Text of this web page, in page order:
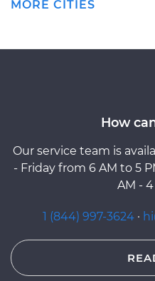
MORE CITIES
How
Our service team is
- Friday from 6 AM to 5
AM - 4
1 (844) 997-3624 ·